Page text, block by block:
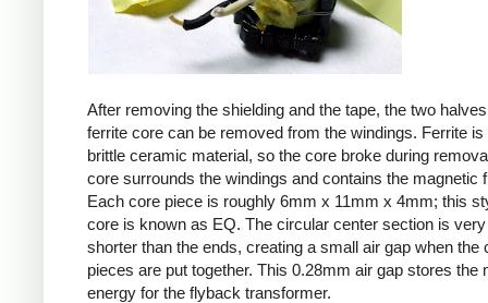
After removing the shielding and the tape, the two
ferrite core can be removed from the windings. Ferrite is
brittle ceramic material, so the core broke during
core surrounds the windings and contains the magnetic
Each core piece is roughly 6mm x 11mm x 4mm; this
core is known as EQ. The circular center section is
shorter than the ends, creating a small air gap when the
pieces are put together. This 0.28mm air gap stores the
energy for the flyback transformer.